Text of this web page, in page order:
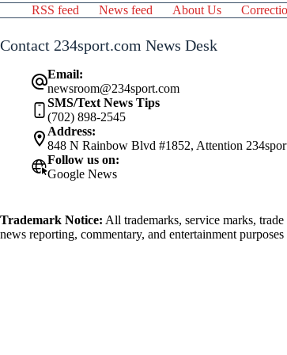
RSS feed News feed About Us
Contact 234sport.com News Desk
Email:
newsroom@234sport.com
SMS/Text News Tips
(702) 898-2545
Address:
848 N Rainbow Blvd #1852, Attention
Follow us on:
Google News
Trademark Notice: All trademarks, service marks,
news reporting, commentary, and entertainment